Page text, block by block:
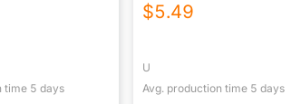
time 5 days
$5.49
U
Avg. production time 5 days